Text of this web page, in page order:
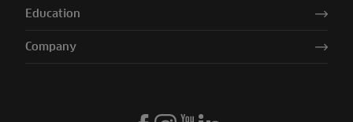
Education
Company